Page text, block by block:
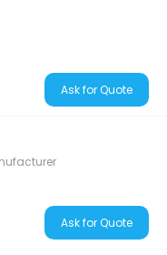
Ask for Quote
Ask for Quote